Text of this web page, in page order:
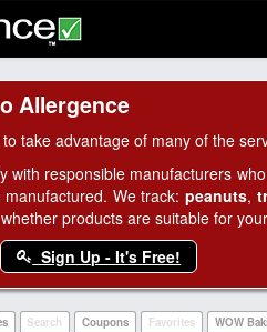
Allergence
take advantage of many of the
with responsible manufacturers
manufactured. We track:peanuts,
products are suitable for
Sign Up - It's Free!
Search Coupons Favorites WOW